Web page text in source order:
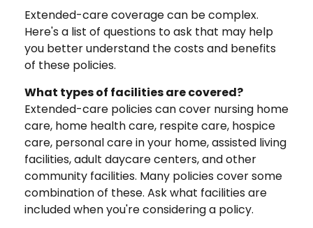
Extended-care coverage can be complex.
Here's a list of questions to ask that may help
you better understand the costs and benefits
of these policies.
What types of facilities are covered?
Extended-care policies can cover nursing home
care, home health care, respite care, hospice
care, personal care in your home, assisted living
facilities, adult daycare centers, and other
community facilities. Many policies cover some
combination of these. Ask what facilities are
included when you're considering a policy.